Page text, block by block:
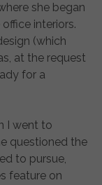
she began
interiors.
(which
at the request
for a
I went to
questioned the
to pursue,
feature on